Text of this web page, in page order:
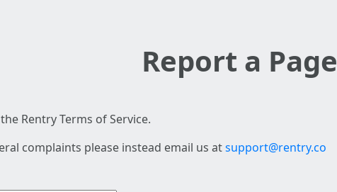
Report a Page
Rentry Terms of Service.
complaints please instead email us atsupport@rentry.co